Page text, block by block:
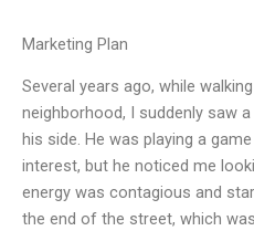
Marketing Plan
Several years ago, while
neighborhood, I suddenly saw
his side. He was playing a
interest, but he noticed me
energy was contagious and
the end of the street, which